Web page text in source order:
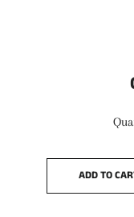
ADD TO